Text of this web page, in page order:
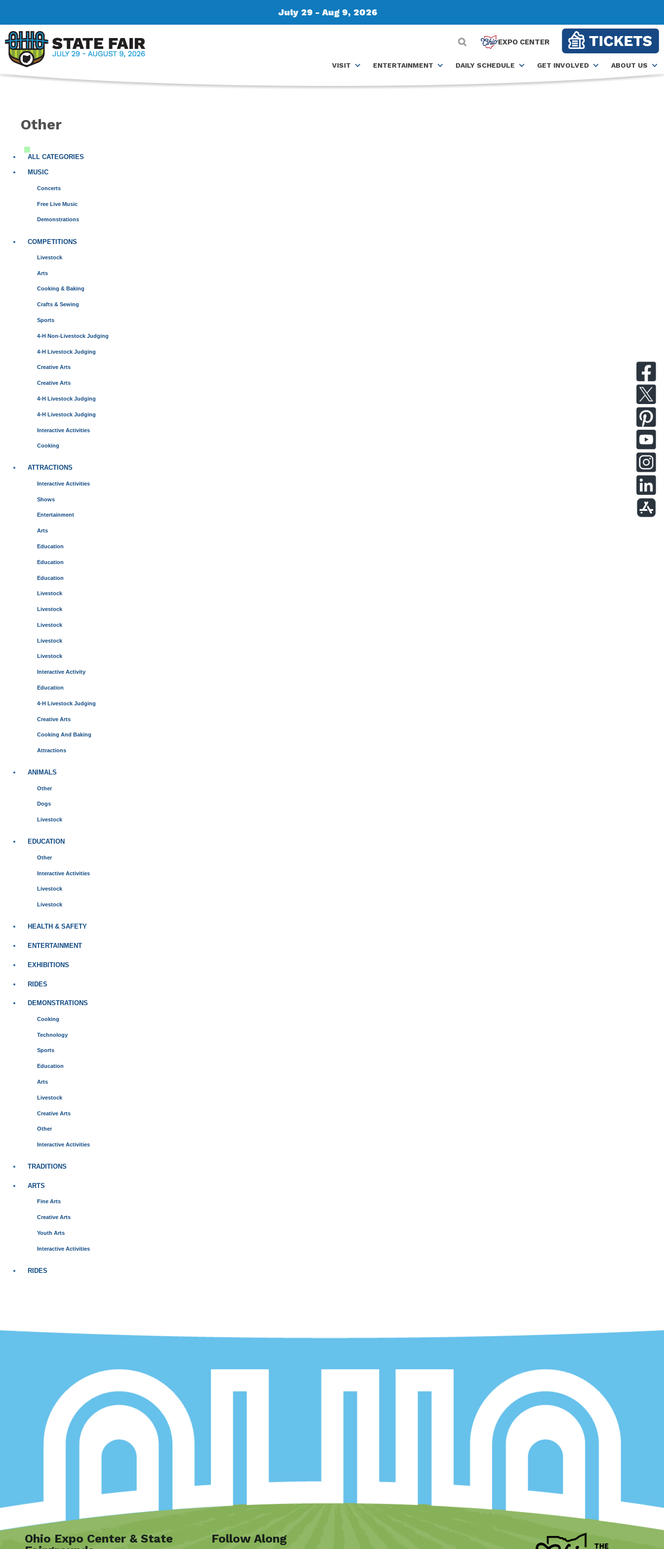
July 29 - Aug 9, 2026
EXPO CENTER
VISIT ENTERTAINMENT DAILY SCHEDULE GET INVOLVED ABOUT US
Other
ALL CATEGORIES
MUSIC
Concerts
Free Live Music
Demonstrations
COMPETITIONS
Livestock
Arts
Cooking & Baking
Crafts & Sewing
Sports
4-H Non-Livestock Judging
4-H Livestock Judging
Creative Arts
Creative Arts
4-H Livestock Judging
4-H Livestock Judging
Interactive Activities
Cooking
ATTRACTIONS
Interactive Activities
Shows
Entertainment
Arts
Education
Education
Education
Livestock
Livestock
Livestock
Livestock
Livestock
Interactive Activity
Education
4-H Livestock Judging
Creative Arts
Cooking And Baking
Attractions
ANIMALS
Other
Dogs
Livestock
EDUCATION
Other
Interactive Activities
Livestock
Livestock
HEALTH & SAFETY
ENTERTAINMENT
EXHIBITIONS
RIDES
DEMONSTRATIONS
Cooking
Technology
Sports
Education
Arts
Livestock
Creative Arts
Other
Interactive Activities
TRADITIONS
ARTS
Fine Arts
Creative Arts
Youth Arts
Interactive Activities
RIDES
Ohio Expo Center & State
Follow Along